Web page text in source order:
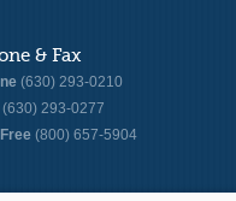
& Fax
(630) 293-0210
(630) 293-0277
(800) 657-5904